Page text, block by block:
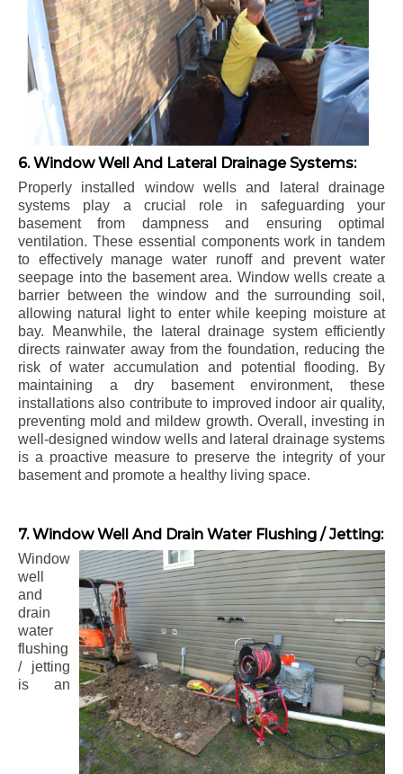
6. Window Well And Lateral Drainage Systems:
Properly installed window wells and lateral drainage
systems play a crucial role in safeguarding your
basement from dampness and ensuring optimal
ventilation. These essential components work in tandem
to effectively manage water runoff and prevent water
seepage into the basement area. Window wells create a
barrier between the window and the surrounding soil,
allowing natural light to enter while keeping moisture at
bay. Meanwhile, the lateral drainage system efficiently
directs rainwater away from the foundation, reducing the
risk of water accumulation and potential flooding. By
maintaining a dry basement environment, these
installations also contribute to improved indoor air quality,
preventing mold and mildew growth. Overall, investing in
well-designed window wells and lateral drainage systems
is a proactive measure to preserve the integrity of your
basement and promote a healthy living space.
7. Window Well And Drain Water Flushing / Jetting:
Window
well
and
drain
water
flushing
/ jetting
is an